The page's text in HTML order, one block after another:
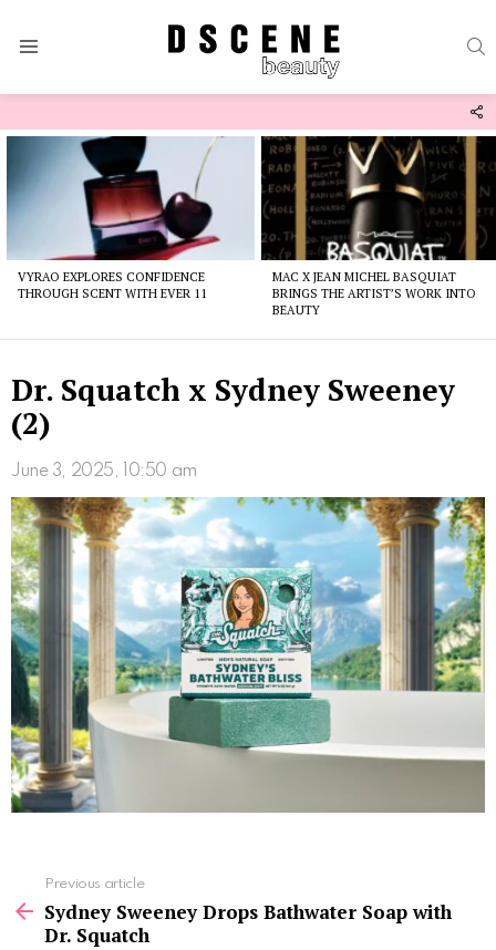
VYRAO EXPLORES CONFIDENCE
THROUGH SCENT WITH EVER 11
MAC X JEAN MICHEL BASQUIAT
BRINGS THE ARTIST’S WORK INTO
BEAUTY
Dr. Squatch x Sydney Sweeney
(2)
June 3, 2025, 10:50 am
more
Previous article
Sydney Sweeney Drops Bathwater Soap with
Dr. Squatch